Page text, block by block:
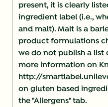
present, it is clearly
ingredient label (i.e.,
and malt). Malt is a
product formulations
we do not publish a list
more information on
http://
on gluten based
the "Allergens" tab.